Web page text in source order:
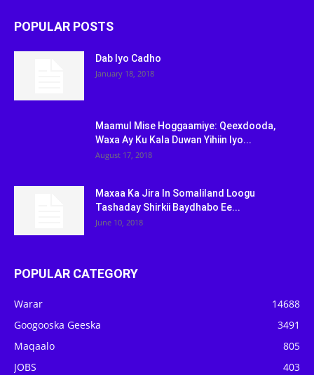
POPULAR POSTS
Dab Iyo Cadho
January 18, 2018
Maamul Mise Hoggaamiye: Qeexdooda,
Waxa Ay Ku Kala Duwan Yihiin Iyo...
August 17, 2018
Maxaa Ka Jira In Somaliland Loogu
Tashaday Shirkii Baydhabo Ee...
June 10, 2018
POPULAR CATEGORY
Warar
14688
Googooska Geeska
3491
Maqaalo
805
JOBS
403